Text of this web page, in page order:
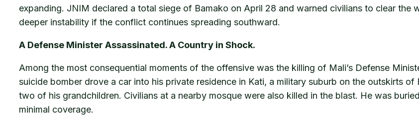
expanding. JNIM declared a total siege of Bamako on April 28 and warned civilians to clear the
deeper instability if the conflict continues spreading southward.
A Defense Minister Assassinated. A Country in Shock.
Among the most consequential moments of the offensive was the killing of Mali’s Defense
suicide bomber drove a car into his private residence in Kati, a military suburb on the outskirts
two of his grandchildren. Civilians at a nearby mosque were also killed in the blast. He was
minimal coverage.